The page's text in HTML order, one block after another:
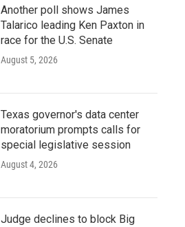
Another poll shows James
Talarico leading Ken Paxton in
race for the U.S. Senate
August 5, 2026
Texas governor's data center
moratorium prompts calls for
special legislative session
August 4, 2026
Judge declines to block Big